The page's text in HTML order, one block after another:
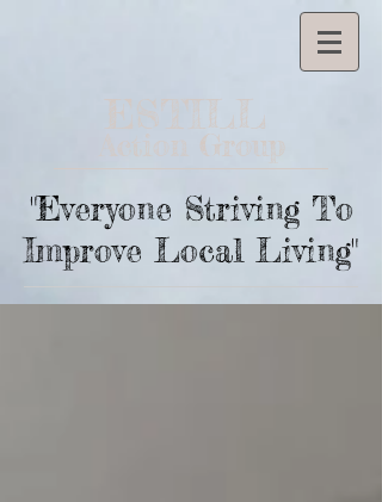
ESTILL
Action Group
"Everyone Striving To
Improve Local Living"